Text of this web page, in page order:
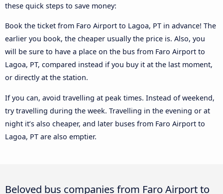
these quick steps to save money:
Book the ticket from Faro Airport to Lagoa, PT in advance! The
earlier you book, the cheaper usually the price is. Also, you
will be sure to have a place on the bus from Faro Airport to
Lagoa, PT, compared instead if you buy it at the last moment,
or directly at the station.
If you can, avoid travelling at peak times. Instead of weekend,
try travelling during the week. Travelling in the evening or at
night it’s also cheaper, and later buses from Faro Airport to
Lagoa, PT are also emptier.
Beloved bus companies from Faro Airport to